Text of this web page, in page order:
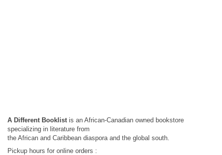
A Different Booklistis an African-Canadian owned bookstore
specializing in literature from
the African and Caribbean diaspora and the global south.
Pickup hours for online orders :